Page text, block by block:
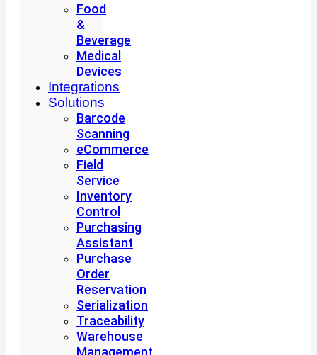
Food
&
Beverage
Medical
Devices
Integrations
Solutions
Barcode
Scanning
eCommerce
Field
Service
Inventory
Control
Purchasing
Assistant
Purchase
Order
Reservation
Serialization
Traceability
Warehouse
Management